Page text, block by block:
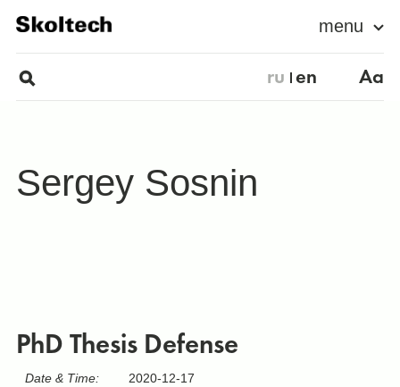
menu
ru en Aa
Sergey Sosnin
PhD Thesis Defense
Date & Time:
2020-12-17